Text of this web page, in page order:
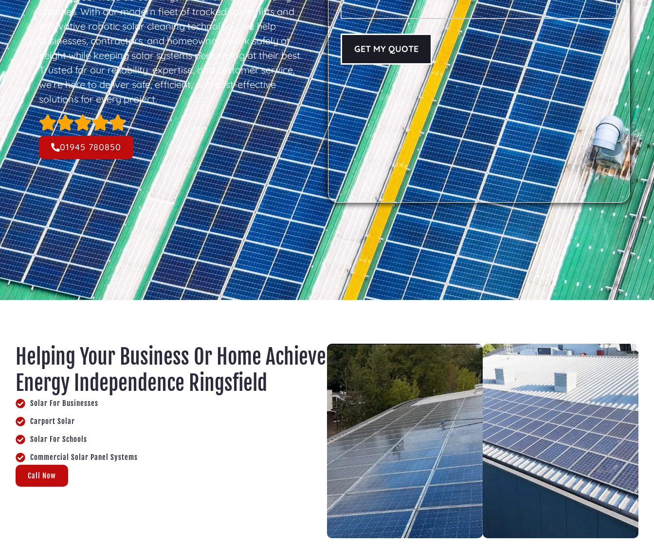
counties. With our modern fleet of tracked spider lifts and
innovative robotic solar cleaning technology, we help
businesses, contractors, and homeowners work safely at
height while keeping solar systems performing at their best.
Trusted for our reliability, expertise, and customer service,
we’re here to deliver safe, efficient, and cost-effective
solutions for every project.
01945 780850
GET MY QUOTE
Helping Your Business Or Home Achieve
Energy Independence Ringsfield
Solar For Businesses
Carport Solar
Solar For Schools
Commercial Solar Panel Systems
Call Now